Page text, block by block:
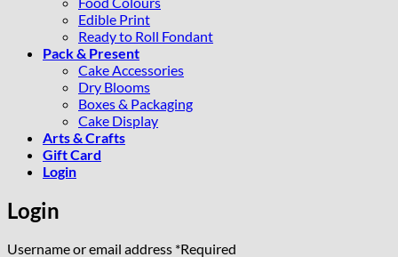
Edible Print
Ready to Roll Fondant
Pack & Present
Cake Accessories
Dry Blooms
Boxes & Packaging
Cake Display
Arts & Crafts
Gift Card
Login
Login
Username or email address *Required